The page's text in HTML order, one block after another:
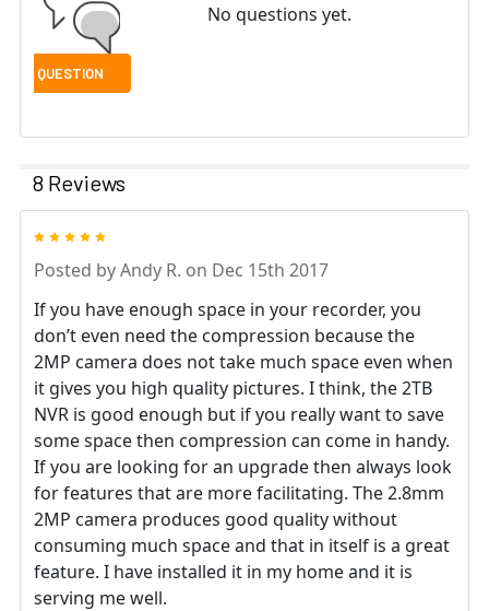
No questions yet.
8 Reviews
Posted byAndy R. on Dec 15th 2017
If you have enough space in your recorder, you
don’t even need the compression because the
2MP camera does not take much space even when
it gives you high quality pictures. I think, the 2TB
NVR is good enough but if you really want to save
some space then compression can come in handy.
If you are looking for an upgrade then always look
for features that are more facilitating. The 2.8mm
2MP camera produces good quality without
consuming much space and that in itself is a great
feature. I have installed it in my home and it is
serving me well.